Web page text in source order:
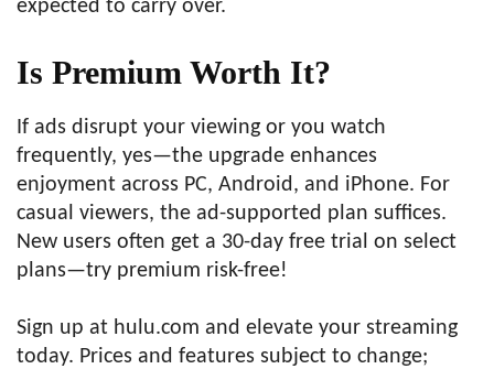
expected to carry over.
Is Premium Worth It?
If ads disrupt your viewing or you watch
frequently, yes—the upgrade enhances
enjoyment across PC, Android, and iPhone. For
casual viewers, the ad-supported plan suffices.
New users often get a 30-day free trial on select
plans—try premium risk-free!
Sign up at hulu.com and elevate your streaming
today. Prices and features subject to change;